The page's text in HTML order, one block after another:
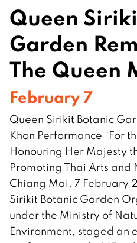
Queen
Garden
The Queen
February 7
Queen Sirikit Botanic
Khon Performance “For
Honouring Her Majesty
Promoting Thai Arts and
Chiang Mai, 7 February
Sirikit Botanic Garden
under the Ministry of
Environment, staged an